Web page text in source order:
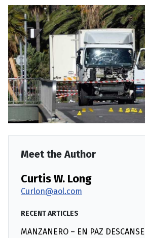
Meet the Author
Curtis W. Long
Curlon@aol.com
RECENT ARTICLES
MANZANERO – EN PAZ DESCANSE